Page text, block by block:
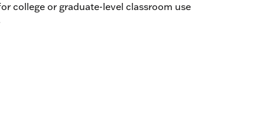
college or graduate-level classroom use